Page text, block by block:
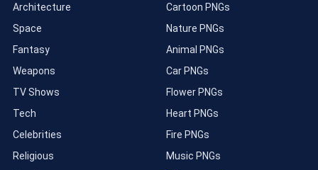
Architecture
Space
Fantasy
Weapons
TV Shows
Tech
Celebrities
Religious
Cartoon PNGs
Nature PNGs
Animal PNGs
Car PNGs
Flower PNGs
Heart PNGs
Fire PNGs
Music PNGs